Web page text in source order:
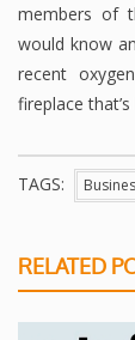
members of
would know
recent
fireplace
TAGS:
RELATED